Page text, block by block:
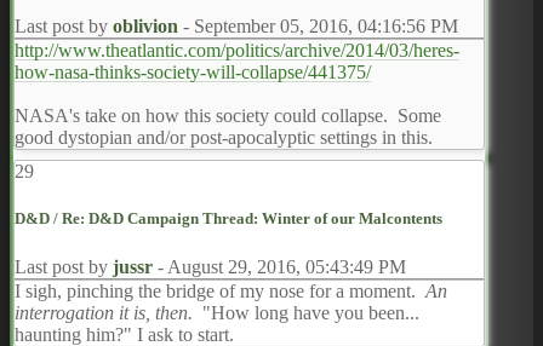
Last post by oblivion - September 05, 2016, 04:16:56 PM
http://www.theatlantic.com/politics/archive/2014/03/heres-
how-nasa-thinks-society-will-collapse/441375/
NASA's take on how this society could collapse. Some
good dystopian and/or post-apocalyptic settings in this.
29
D&D / Re: D&D Campaign Thread: Winter of our Malcontents
Last post by jussr - August 29, 2016, 05:43:49 PM
I sigh, pinching the bridge of my nose for a moment. An
interrogation it is, then. "How long have you been...
haunting him?" I ask to start.